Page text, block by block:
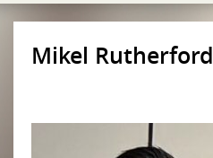
Mikel Rutherford